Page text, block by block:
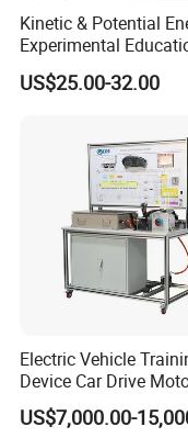
has almost 10
products such as
panel & interactive
and partnerships.
A solid channel
education markets,
professional
partners on each
Kinetic & Potential
Experimental
Equipment (Single-
Wooden Type)
US$25.00-32.00
Electric Vehicle
Device Car Drive
Training Equipment for
Automobile Schools
US$7,000.00-